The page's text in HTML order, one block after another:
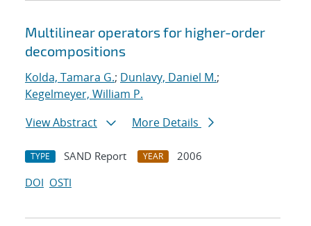
Multilinear operators for higher-order
decompositions
Kolda, Tamara G.; Dunlavy, Daniel M.;
Kegelmeyer, William P.
View Abstract
More Details
TYPE SAND Report YEAR
2006
DOI OSTI